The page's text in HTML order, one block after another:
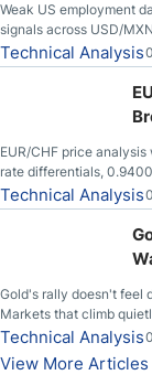
Weak US employment
signals across USD/
Technical Analysis
EUR/CHF price
rate differentials,
Technical Analysis
Gold's rally doesn't feel
Markets that climb
loudly, and this is
feeding itself.
Technical Analysis
View More Articles